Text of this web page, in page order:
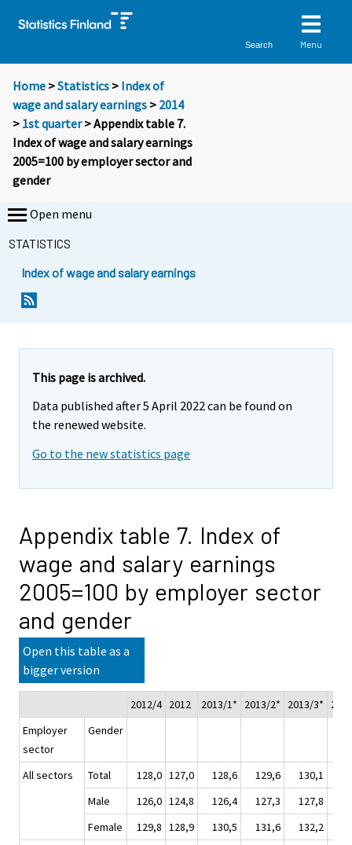
Search Menu
Home >Statistics > Index of
wage and salary earnings > 2014
> 1st quarter> Appendix table 7.
Index of wage and salary earnings
2005=100 by employer sector and
gender
Open menu
STATISTICS
Index of wage and salary earnings
This page is archived.
Data published after 5 April 2022 can be found on
the renewed website.
Go to the new statistics page
Appendix table 7. Index of
wage and salary earnings
2005=100 by employer sector
and gender
Open this table as a
bigger version
2012/4 2012 2013/1* 2013/2* 2013/3*
Employer
sector
Gender
All sectors Total 128,0 127,0 128,6 129,6 130,1
Male
126,0 124,8 126,4 127,3 127,8
Female
129,8 128,9 130,5 131,6 132,2